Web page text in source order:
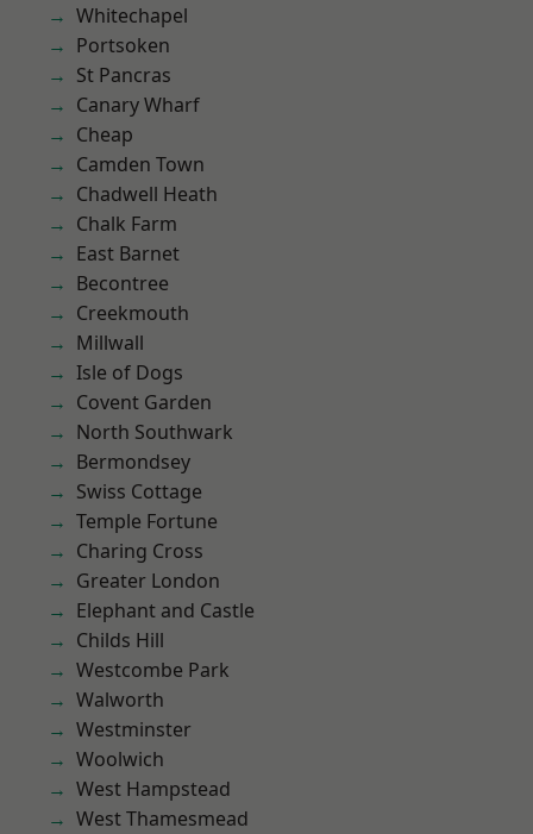
Whitechapel
Portsoken
St Pancras
Canary Wharf
Cheap
Camden Town
Chadwell Heath
Chalk Farm
East Barnet
Becontree
Creekmouth
Millwall
Isle of Dogs
Covent Garden
North Southwark
Bermondsey
Swiss Cottage
Temple Fortune
Charing Cross
Greater London
Elephant and Castle
Childs Hill
Westcombe Park
Walworth
Westminster
Woolwich
West Hampstead
West Thamesmead